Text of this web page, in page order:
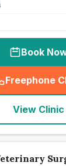
Book
Freephone
(
View Clinic